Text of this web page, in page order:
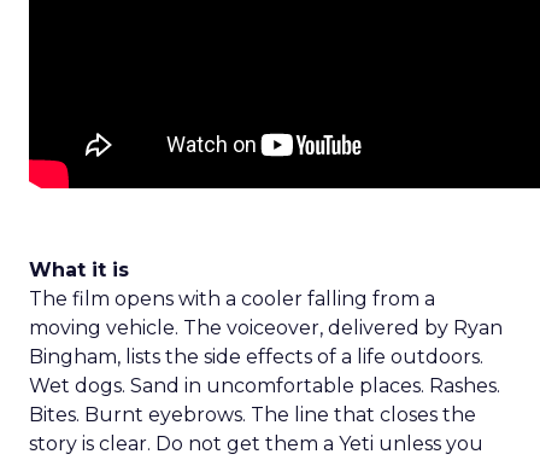
What it is
The film opens with a cooler falling from a
moving vehicle. The voiceover, delivered by Ryan
Bingham, lists the side effects of a life outdoors.
Wet dogs. Sand in uncomfortable places. Rashes.
Bites. Burnt eyebrows. The line that closes the
story is clear. Do not get them a Yeti unless you